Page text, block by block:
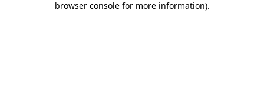
browser console for more information).